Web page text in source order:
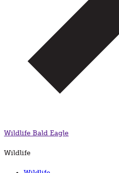
Wildlife Bald Eagle
Wildlife